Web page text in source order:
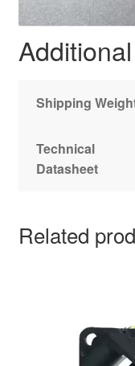
Shipping
Technical
Datasheet
Related